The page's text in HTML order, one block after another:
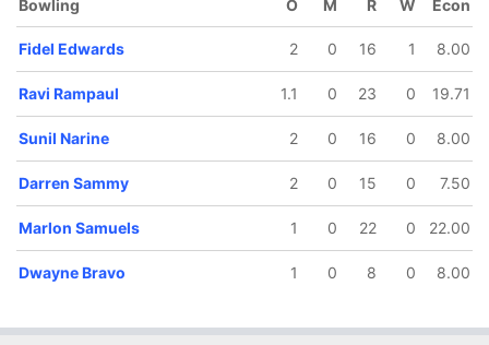
17.3 ov
Kieron
Dwayne
19.5 ov
Denesh
Bowling O M R W Econ
Fidel Edwards 2 0 16 1 8.00
Ravi Rampaul 1.1 0 23 0 19.71
Sunil Narine 2 0 16 0 8.00
Darren Sammy 2 0 15 0 7.50
Marlon Samuels 1 0 22 0 22.00
Dwayne Bravo 1 0 8 0 8.00